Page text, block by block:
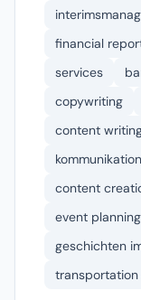
financial
services
copywriting
content
content
event planning
geschichten